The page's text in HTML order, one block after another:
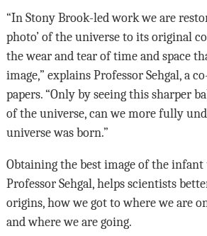
“In Stony Brook-led work we are
photo’ of the universe to its original
the wear and tear of time and space
image,” explains Professor Sehgal, a
papers. “Only by seeing this sharper
of the universe, can we more fully
universe was born.”
Obtaining the best image of the infant
Professor Sehgal, helps scientists
origins, how we got to where we are
and where we are going.